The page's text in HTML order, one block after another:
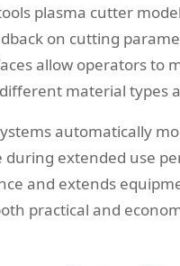
plasma cutter
on cutting
allow operators to
material types
automatically
extended use
and extends
practical and